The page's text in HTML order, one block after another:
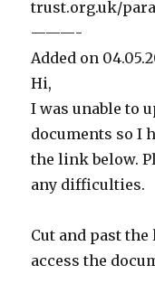
trust.org.uk/
———-
Added on
Hi,
I was unable to
documents so I
the link below.
any difficulties.
Cut and past
access the